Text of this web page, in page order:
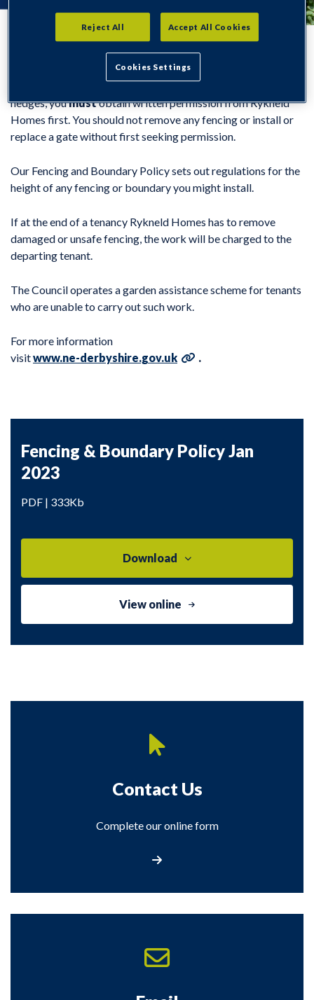
If you wish to remove, replace or install new fencing or
hedges, youmustobtain written permission from Rykneld
Homes first. You should not remove any fencing or install or
replace a gate without first seeking permission.
Our Fencing and Boundary Policy sets out regulations for the
height of any fencing or boundary you might install.
If at the end of a tenancy Rykneld Homes has to remove
damaged or unsafe fencing, the work will be charged to the
departing tenant.
The Council operates a garden assistance scheme for tenants
who are unable to carry out such work.
For more information
visitwww.ne-derbyshire.gov.uk .
Fencing & Boundary Policy Jan
2023
PDF | 333Kb
Download
View online
Contact Us
Complete our online form
Reject All Accept All Cookies
Cookies Settings